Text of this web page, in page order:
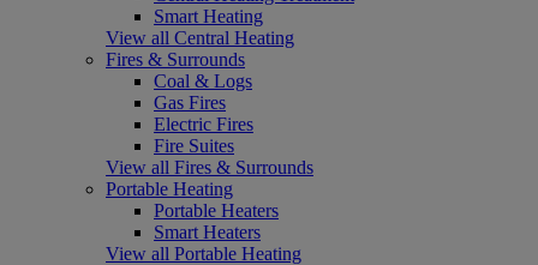
Smart Heating
View all Central Heating
Fires & Surrounds
Coal & Logs
Gas Fires
Electric Fires
Fire Suites
View all Fires & Surrounds
Portable Heating
Portable Heaters
Smart Heaters
View all Portable Heating